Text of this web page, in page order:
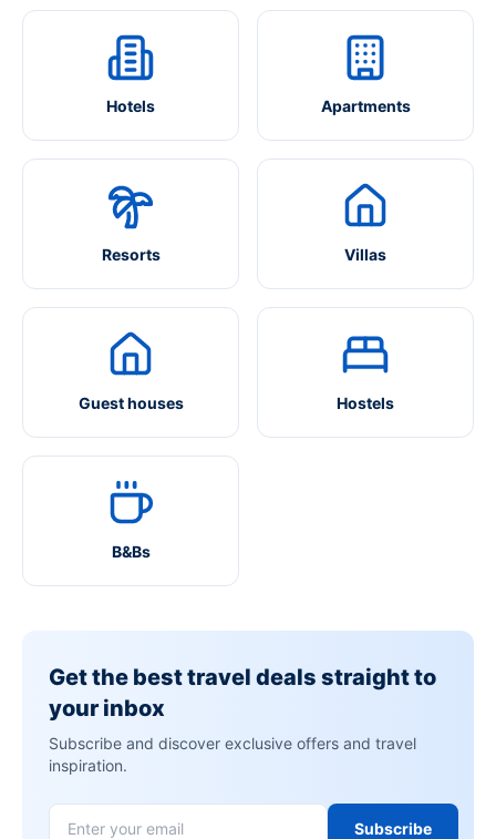
Hotels Apartments
Resorts Villas
Guest houses Hostels
B&Bs
Get the best travel deals straight to
your inbox
Subscribe and discover exclusive offers and travel
inspiration.
Subscribe